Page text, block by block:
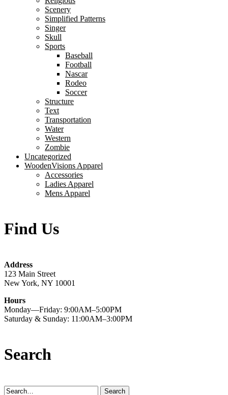
Scenery
Simplified Patterns
Singer
Skull
Sports
Baseball
Football
Nascar
Rodeo
Soccer
Structure
Text
Transportation
Water
Western
Zombie
Uncategorized
WoodenVisions Apparel
Accessories
Ladies Apparel
Mens Apparel
Find Us
Address
123 Main Street
New York, NY 10001
Hours
Monday—Friday: 9:00AM–5:00PM
Saturday & Sunday: 11:00AM–3:00PM
Search